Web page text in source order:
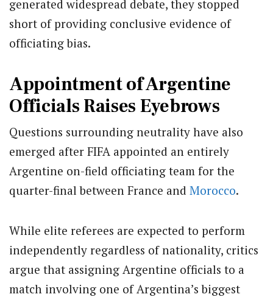
generated widespread debate, they stopped
short of providing conclusive evidence of
officiating bias.
Appointment of Argentine
Officials Raises Eyebrows
Questions surrounding neutrality have also
emerged after FIFA appointed an entirely
Argentine on-field officiating team for the
quarter-final between France and Morocco.
While elite referees are expected to perform
independently regardless of nationality, critics
argue that assigning Argentine officials to a
match involving one of Argentina’s biggest